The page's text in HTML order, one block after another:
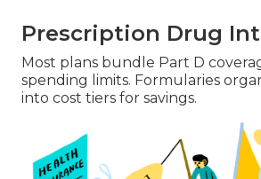
Prescription Drug
Most plans bundle Part D
spending limits. Formularies
into cost tiers for savings.